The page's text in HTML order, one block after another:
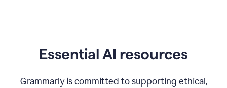
Essential AI resources
Grammarly is committed to supporting ethical,